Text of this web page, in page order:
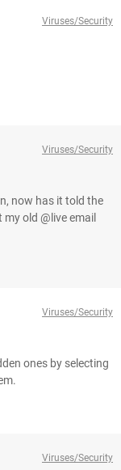
Viruses/Security
Viruses/Security
now has it told the
old @live email
Viruses/Security
ones by selecting
Viruses/Security